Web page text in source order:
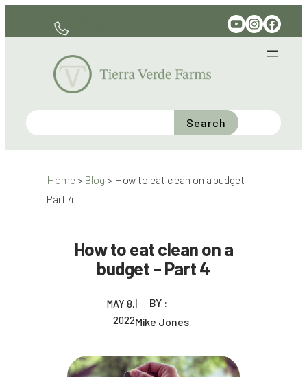
YouTube Instagram Facebook
Search
Home > Blog > How to eat clean on a budget –
Part 4
How to eat clean on a
budget – Part 4
MAY 8,
2022
BY :
Mike Jones